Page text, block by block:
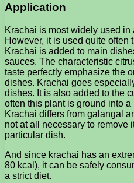
Application
Krachai is most widely used
However, it is used quite often
Krachai is added to main
sauces. The characteristic
taste perfectly emphasize the
dishes. Krachai goes
dishes. It is also added to the
often this plant is ground into
Krachai differs from galangal
not at all necessary to remove
particular dish.
And since krachai has an
80 kcal), it can be safely
a strict diet.